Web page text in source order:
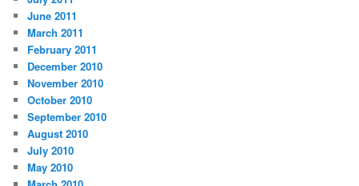
June 2011
March 2011
February 2011
December 2010
November 2010
October 2010
September 2010
August 2010
July 2010
May 2010